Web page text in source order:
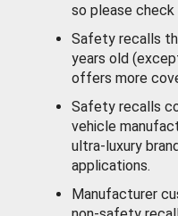
so please check
Safety recalls
years old
offers more
Safety recalls
vehicle
ultra-luxury
applications.
Manufacturer